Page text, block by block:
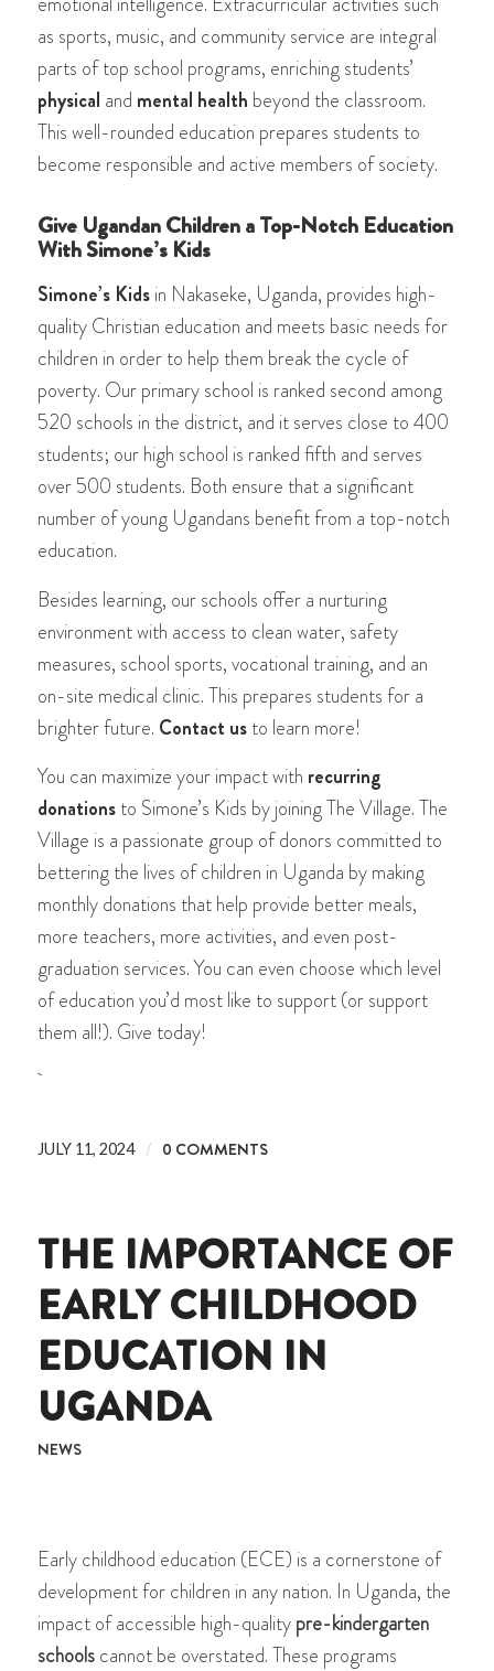
as sports, music, and community service are integral
parts of top school programs, enriching students’
physical and mental health beyond the classroom.
This well-rounded education prepares students to
become responsible and active members of society.
Give Ugandan Children a Top-Notch Education
With Simone’s Kids
Simone’s Kidsin Nakaseke, Uganda, provides high-
quality Christian education and meets basic needs for
children in order to help them break the cycle of
poverty. Our primary school is ranked second among
520 schools in the district, and it serves close to 400
students; our high school is ranked fifth and serves
over 500 students. Both ensure that a significant
number of young Ugandans benefit from a top-notch
education.
Besides learning, our schools offer a nurturing
environment with access to clean water, safety
measures, school sports, vocational training, and an
on-site medical clinic. This prepares students for a
brighter future. Contact usto learn more!
You can maximize your impact with recurring
donationsto Simone’s Kids by joining The Village. The
Village is a passionate group of donors committed to
bettering the lives of children in Uganda by making
monthly donations that help provide better meals,
more teachers, more activities, and even post-
graduation services. You can even choose which level
of education you’d most like to support (or support
them all!). Give today!
JULY 11, 2024 / 0 COMMENTS
THE IMPORTANCE OF
EARLY CHILDHOOD
EDUCATION IN
UGANDA
NEWS
Early childhood education (ECE) is a cornerstone of
development for children in any nation. In Uganda, the
impact of accessible high-qualitypre-kindergarten
schoolscannot be overstated. These programs